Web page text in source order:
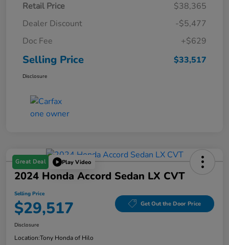
Retail Price
$38,365
Dealer Discount
-$5,477
Doc Fee
+$629
Selling Price $33,517
Disclosure
Great Deal Play Video
2024 Honda Accord Sedan LX CVT
Selling Price
$29,517 Get Out the Door Price
Disclosure
Location:Tony Honda of Hilo